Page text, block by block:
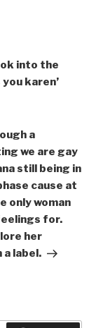
into the
karen’
a
we are gay
still being in
cause at
only woman
for.
her
label.